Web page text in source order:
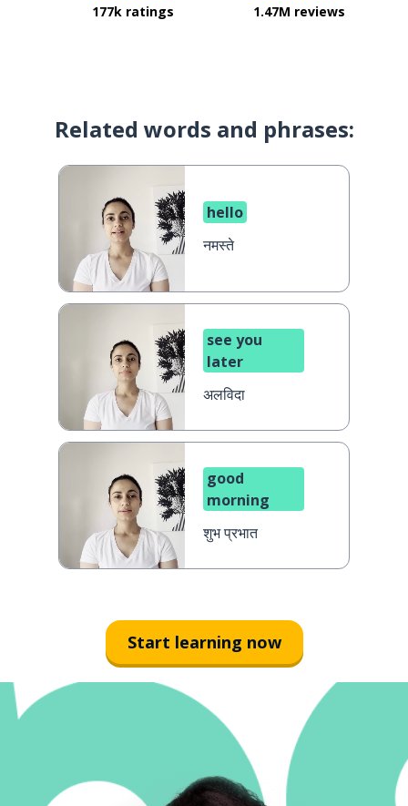
177k ratings 1.47M reviews
Related words and phrases:
hello
नमस्ते
see you
later
अलविदा
good
morning
शुभ प्रभात
Start learning now